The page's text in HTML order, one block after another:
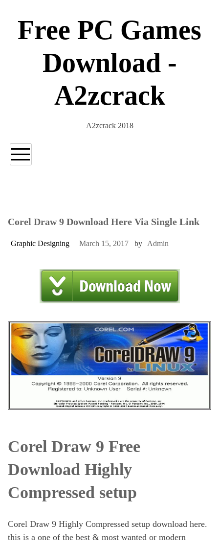
Free PC Games
Download -
A2zcrack
A2zcrack 2018
Corel Draw 9 Download Here Via Single Link
Graphic Designing March 15, 2017 by Admin
Corel Draw 9 Free
Download Highly
Compressed setup
Corel Draw 9 Highly Compressed setup download here.
this is a one of the best & most wanted or modern